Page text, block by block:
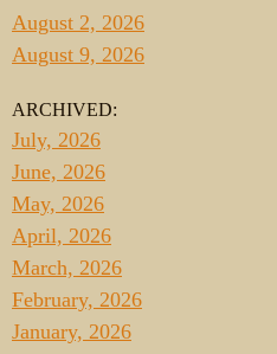
August 2, 2026
August 9, 2026
ARCHIVED:
July, 2026
June, 2026
May, 2026
April, 2026
March, 2026
February, 2026
January, 2026